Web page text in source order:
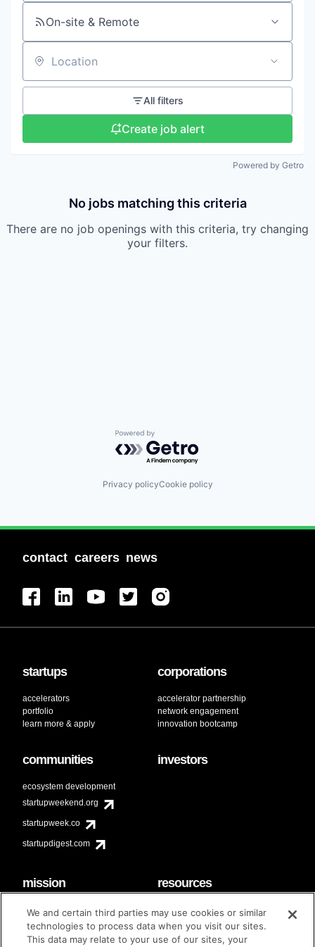
On-site & Remote
Location
All filters
Create job alert
Powered by Getro
No jobs matching this criteria
There are no job openings with this criteria, try changing
your filters.
Powered by Getro.com
Privacy policyCookie policy
contact careers news
startups
accelerators
portfolio
learn more & apply
corporations
accelerator partnership
network engagement
innovation bootcamp
communities
ecosystem development
startupweekend.org
startupweek.co
startupdigest.com
investors
mission
code of conduct
diversity & inclusion
resources
faq
contact
brand guidelines
We and certain third parties may use cookies or similar
technologies to process data when you visit our sites.
This data may relate to your use of our sites, your